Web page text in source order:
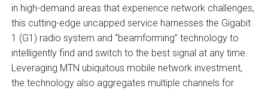
in high-demand areas that experience network challenges,
this cutting-edge uncapped service harnesses the Gigabit
1 (G1) radio system and “beamforming” technology to
intelligently find and switch to the best signal at any time.
Leveraging MTN ubiquitous mobile network investment,
the technology also aggregates multiple channels for